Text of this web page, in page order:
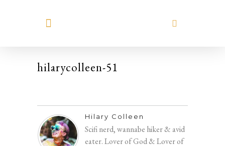
hilarycolleen-51
Hilary Colleen
Scifi nerd, wannabe hiker & avid
eater. Lover of God & Lover of